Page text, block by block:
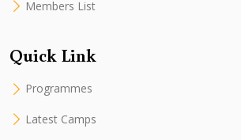
Members List
Quick Link
Programmes
Latest Camps